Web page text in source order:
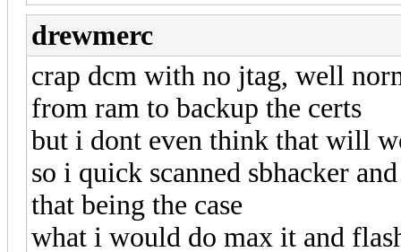
drewmerc
crap dcm with no jtag, well
from ram to backup the certs
but i dont even think that will
so i quick scanned sbhacker
that being the case
what i would do max it and